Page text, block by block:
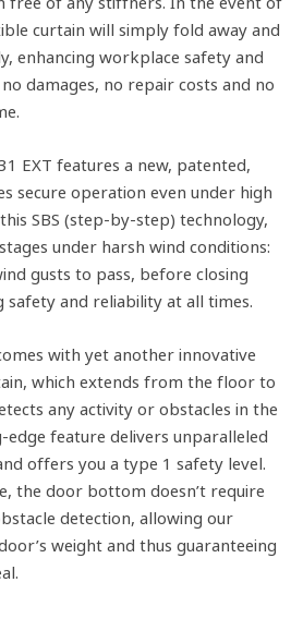
curtain will simply fold away and
enhancing workplace safety and
damages, no repair costs and no
EXT features a new, patented,
secure operation even under high
SBS (step-by-step) technology,
under harsh wind conditions:
gusts to pass, before closing
safety and reliability at all times.
with yet another innovative
which extends from the floor to
any activity or obstacles in the
feature delivers unparalleled
offers you a type 1 safety level.
the door bottom doesn’t require
detection, allowing our
weight and thus guaranteeing